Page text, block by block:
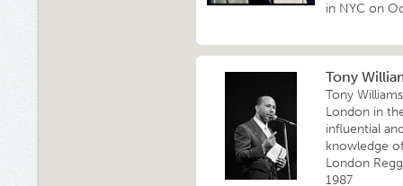
in NYC on
Tony
Tony
London in
influential
knowledge
London
1987